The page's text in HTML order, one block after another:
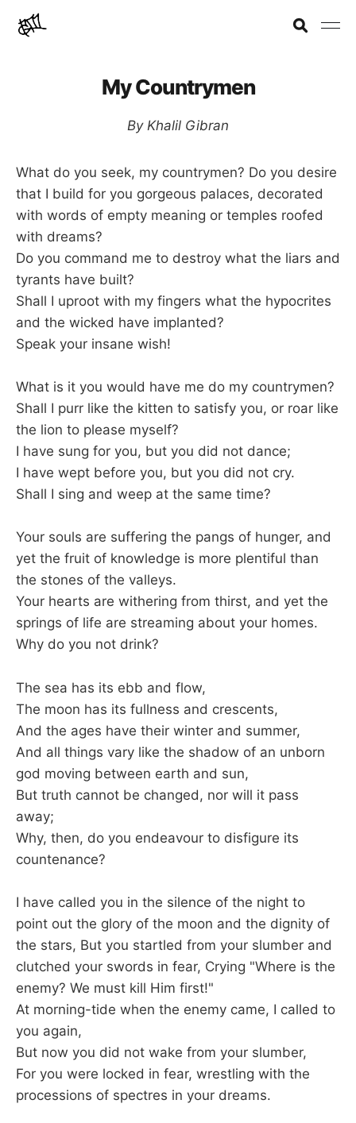
My Countrymen
By Khalil Gibran
What do you seek, my countrymen? Do you desire
that I build for you gorgeous palaces, decorated
with words of empty meaning or temples roofed
with dreams?
Do you command me to destroy what the liars and
tyrants have built?
Shall I uproot with my fingers what the hypocrites
and the wicked have implanted?
Speak your insane wish!
What is it you would have me do my countrymen?
Shall I purr like the kitten to satisfy you, or roar like
the lion to please myself?
I have sung for you, but you did not dance;
I have wept before you, but you did not cry.
Shall I sing and weep at the same time?
Your souls are suffering the pangs of hunger, and
yet the fruit of knowledge is more plentiful than
the stones of the valleys.
Your hearts are withering from thirst, and yet the
springs of life are streaming about your homes.
Why do you not drink?
The sea has its ebb and flow,
The moon has its fullness and crescents,
And the ages have their winter and summer,
And all things vary like the shadow of an unborn
god moving between earth and sun,
But truth cannot be changed, nor will it pass
away;
Why, then, do you endeavour to disfigure its
countenance?
I have called you in the silence of the night to
point out the glory of the moon and the dignity of
the stars, But you startled from your slumber and
clutched your swords in fear, Crying "Where is the
enemy? We must kill Him first!"
At morning-tide when the enemy came, I called to
you again,
But now you did not wake from your slumber,
For you were locked in fear, wrestling with the
processions of spectres in your dreams.